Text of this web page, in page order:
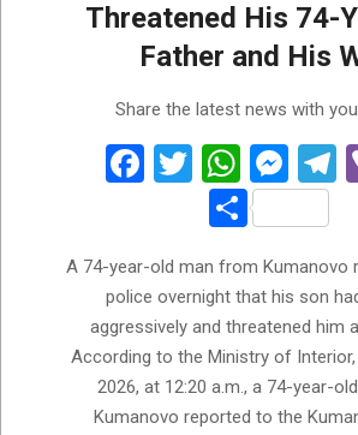
Threatened His 74-
Father and His
Share the latest news with
Facebook
Twitter
Share
A 74-year-old man from Kumanovo
police overnight that his son
aggressively and threatened him
According to the Ministry of Interior,
2026, at 12:20 a.m., a 74-year-
Kumanovo reported to the